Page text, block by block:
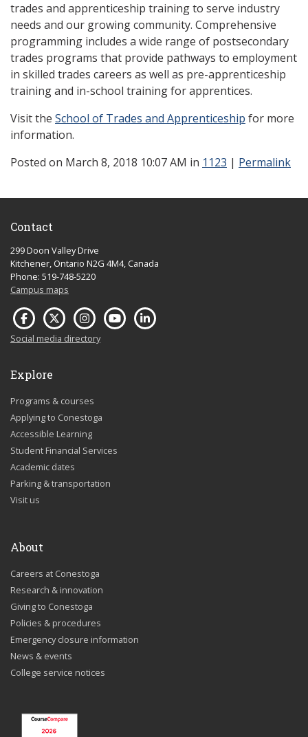
trades and apprenticeship training to serve industry
needs and our growing community. Comprehensive
programming includes a wide range of postsecondary
trades programs that provide pathways to employment
in skilled trades careers as well as pre-apprenticeship
training and in-school training for apprentices.
Visit the School of Trades and Apprenticeship for more
information.
Posted on March 8, 2018 10:07 AM in 1123 | Permalink
Contact
299 Doon Valley Drive
Kitchener, Ontario N2G 4M4, Canada
Phone: 519-748-5220
Campus maps
Social media directory
Explore
Programs & courses
Applying to Conestoga
Accessible Learning
Student Financial Services
Academic dates
Parking & transportation
Visit us
About
Careers at Conestoga
Research & innovation
Giving to Conestoga
Policies & procedures
Emergency closure information
News & events
College service notices